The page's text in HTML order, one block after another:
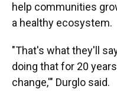
help communities
a healthy ecosystem.
"That's what they'll
doing that for 20
change,'" Durglo said.